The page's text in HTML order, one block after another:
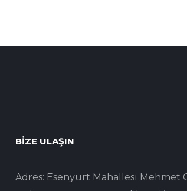
BIZE ULAŞIN
Adres: Esenyurt Mahallesi Mehmet